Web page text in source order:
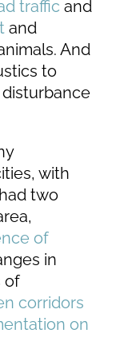
traffic and
and
And
to
with
two
of
in
of
corridors
on